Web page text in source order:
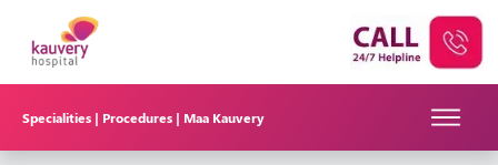
Specialities | Procedures | Maa Kauvery